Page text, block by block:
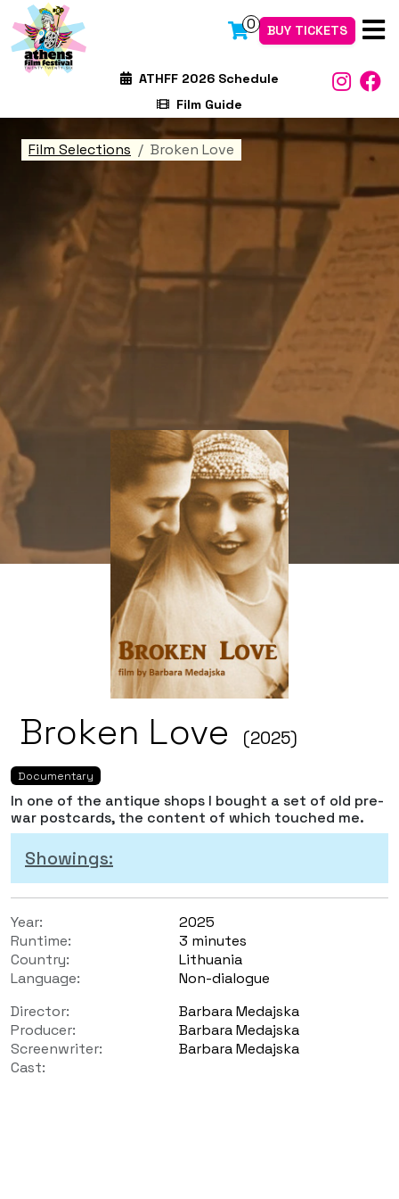
0 BUY TICKETS
ATHFF 2026 Schedule
Film Guide
Film Selections Broken Love
Broken Love (2025)
Documentary
In one of the antique shops I bought a set of old pre-
war postcards, the content of which touched me.
Showings:
Year:
2025
Runtime:
3 minutes
Country:
Lithuania
Language:
Non-dialogue
Director:
Barbara Medajska
Producer:
Barbara Medajska
Screenwriter:
Barbara Medajska
Cast: